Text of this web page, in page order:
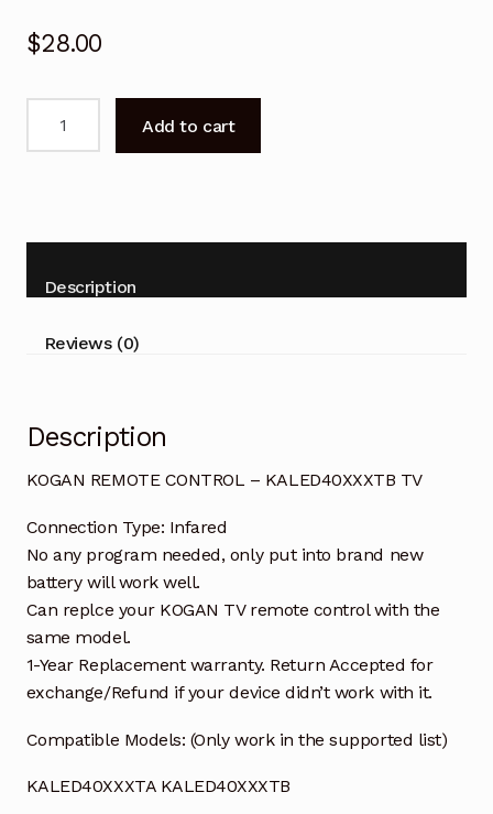
$28.00
TV
quantity
Add to cart
Description
Reviews (0)
Description
KOGAN REMOTE CONTROL – KALED40XXXTB TV
Connection Type: Infared
No any program needed, only put into brand new
battery will work well.
Can replce your KOGAN TV remote control with the
same model.
1-Year Replacement warranty. Return Accepted for
exchange/Refund if your device didn’t work with it.
Compatible Models: (Only work in the supported list)
KALED40XXXTA KALED40XXXTB